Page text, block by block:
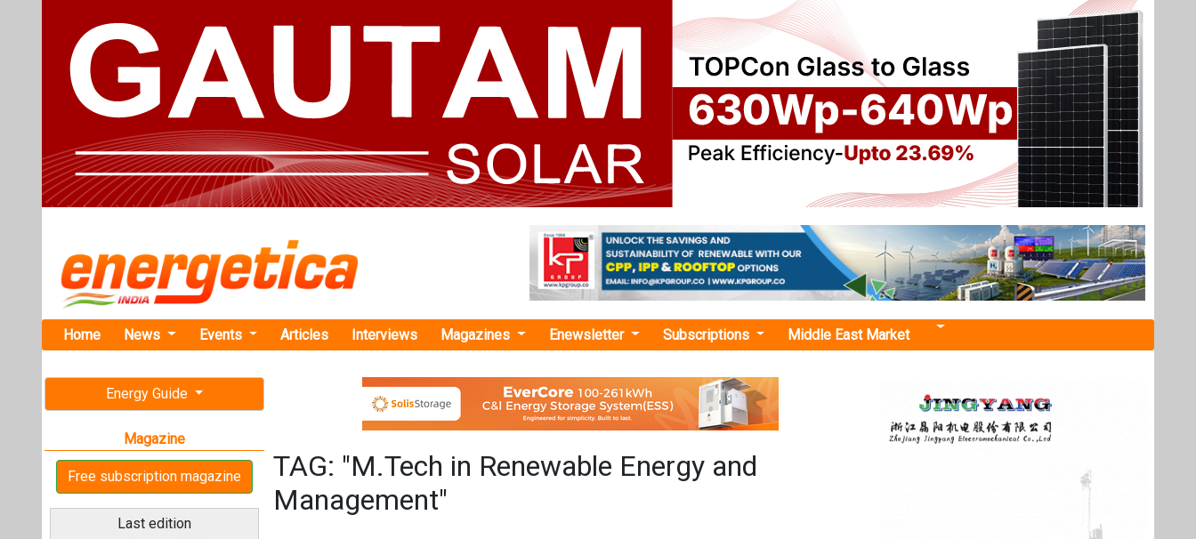
Events Subscriptions Middle East Market
Energy Guide
Free subscription magazine
Last edition
July-August 2026
TAG: "M.Tech in Renewable Energy and
Management"
News
International Solar Alliance Partners with IIT Delhi to Boost
Global Clean Energy Skills
Action with the Indian Institute of Technology Delhi to
strengthen clean energy capacity building, academic
Next events
Renewable Energy India